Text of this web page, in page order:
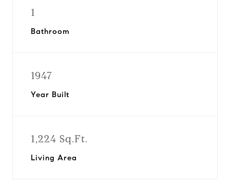
1
Bathroom
1947
Year Built
1,224 Sq.Ft.
Living Area